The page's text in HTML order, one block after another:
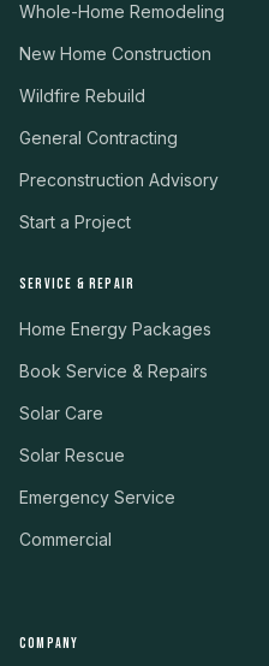
Whole-Home Remodeling
New Home Construction
Wildfire Rebuild
General Contracting
Preconstruction Advisory
Start a Project
SERVICE & REPAIR
Home Energy Packages
Book Service & Repairs
Solar Care
Solar Rescue
Emergency Service
Commercial
COMPANY